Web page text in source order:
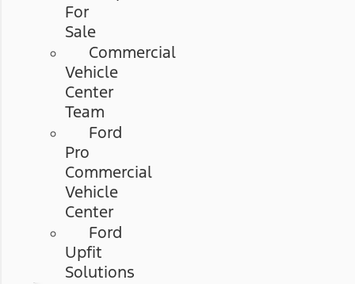
For
Sale
Commercial
Vehicle
Center
Team
Ford
Pro
Commercial
Vehicle
Center
Ford
Upfit
Solutions